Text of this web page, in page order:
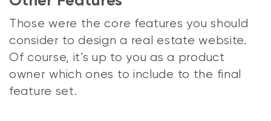
Those were the core features you should
consider to design a real estate website.
Of course, it’s up to you as a product
owner which ones to include to the final
feature set.